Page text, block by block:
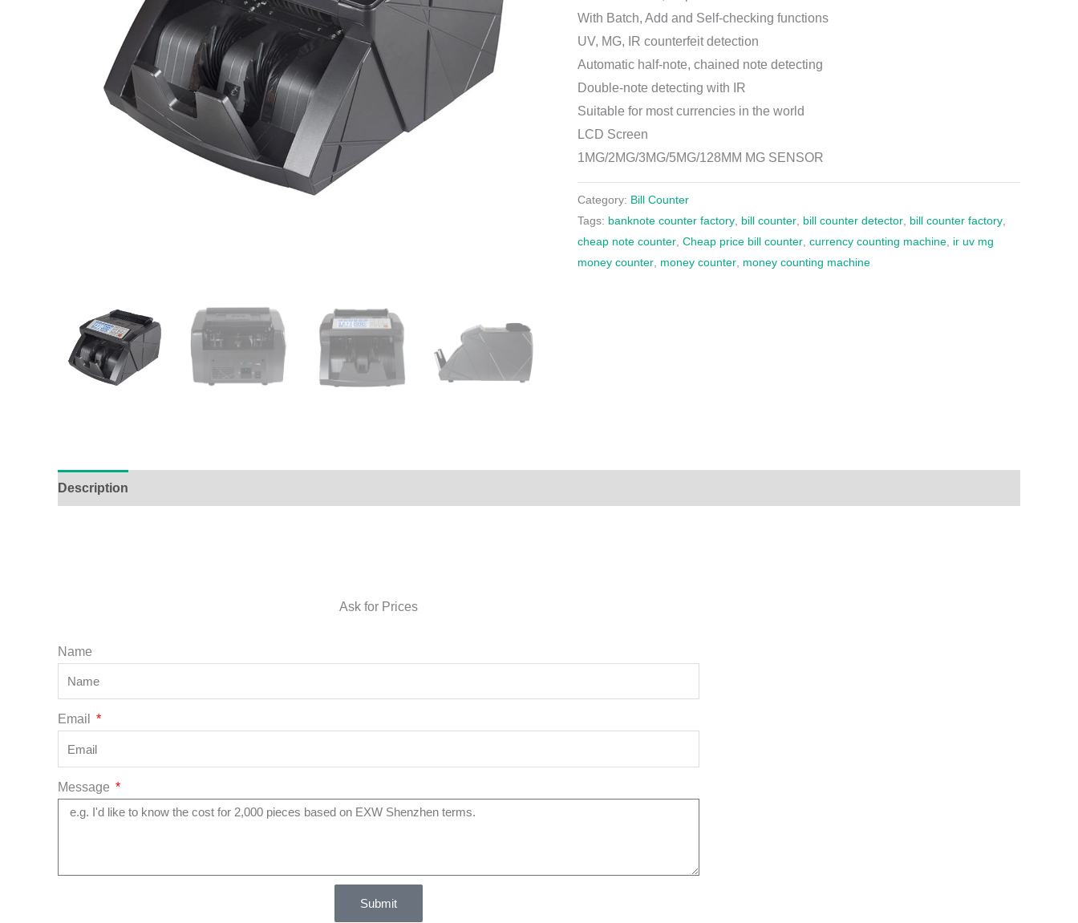
With Batch, Add and Self-checking functions
UV, MG, IR counterfeit detection
Automatic half-note, chained note detecting
Double-note detecting with IR
Suitable for most currencies in the world
LCD Screen
1MG/2MG/3MG/5MG/128MM MG SENSOR
Category: Bill Counter
Tags: banknote counter factory bill counter bill counter detector bill counter factory
cheap note counter Cheap price bill counter currency counting machine ir uv mg
money counter money counter money counting machine
Description
Ask for Prices
Name
Email
Message
Submit